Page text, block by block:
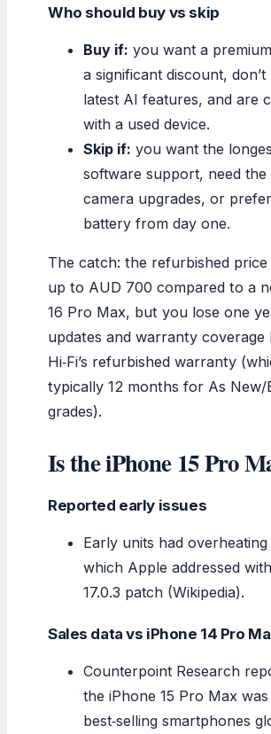
Who should buy vs skip
Buy if: you want a
a significant discount, don’t
latest AI features, and are
with a used device.
Skip if: you want the
software support, need the
camera upgrades, or
battery from day one.
The catch: the refurbished price
up to AUD 700 compared to a
16 Pro Max, but you lose one
updates and warranty coverage
Hi‑Fi’s refurbished warranty
typically 12 months for As New/
grades).
Is the iPhone 15 Pro
Reported early issues
Early units had
which Apple addressed
17.0.3 patch (Wikipedia).
Sales data vs iPhone 14 Pro
Counterpoint Research
the iPhone 15 Pro Max
best‑selling smartphones